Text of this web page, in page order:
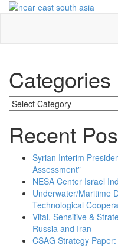
Skip
Categories
Categories
Recent
Syrian Interim
Assessment”
NESA Center Israel
Underwater/Maritime
Technological
Vital, Sensitive &
Russia and Iran
CSAG Strategy